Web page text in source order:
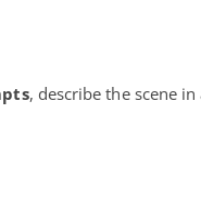
, describe the scene